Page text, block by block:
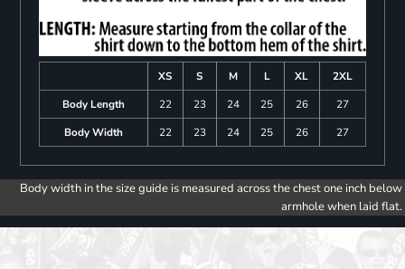
XS S M L XL
2XL
Body Length
22 23 24 25 26
27
Body Width
22 23 24 25 26 27
Body width in the size guide is measured across the chest one inch below
armhole when laid flat.